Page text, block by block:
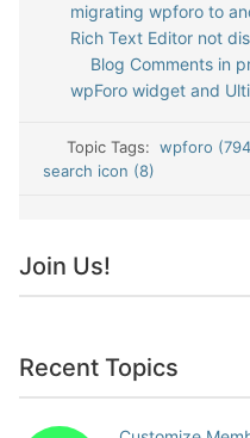
migrating wpforo to
Rich Text Editor not
Blog Comments in
wpForo widget and
Topic Tags:wpforo
search icon (8)
Join Us!
Recent Topics